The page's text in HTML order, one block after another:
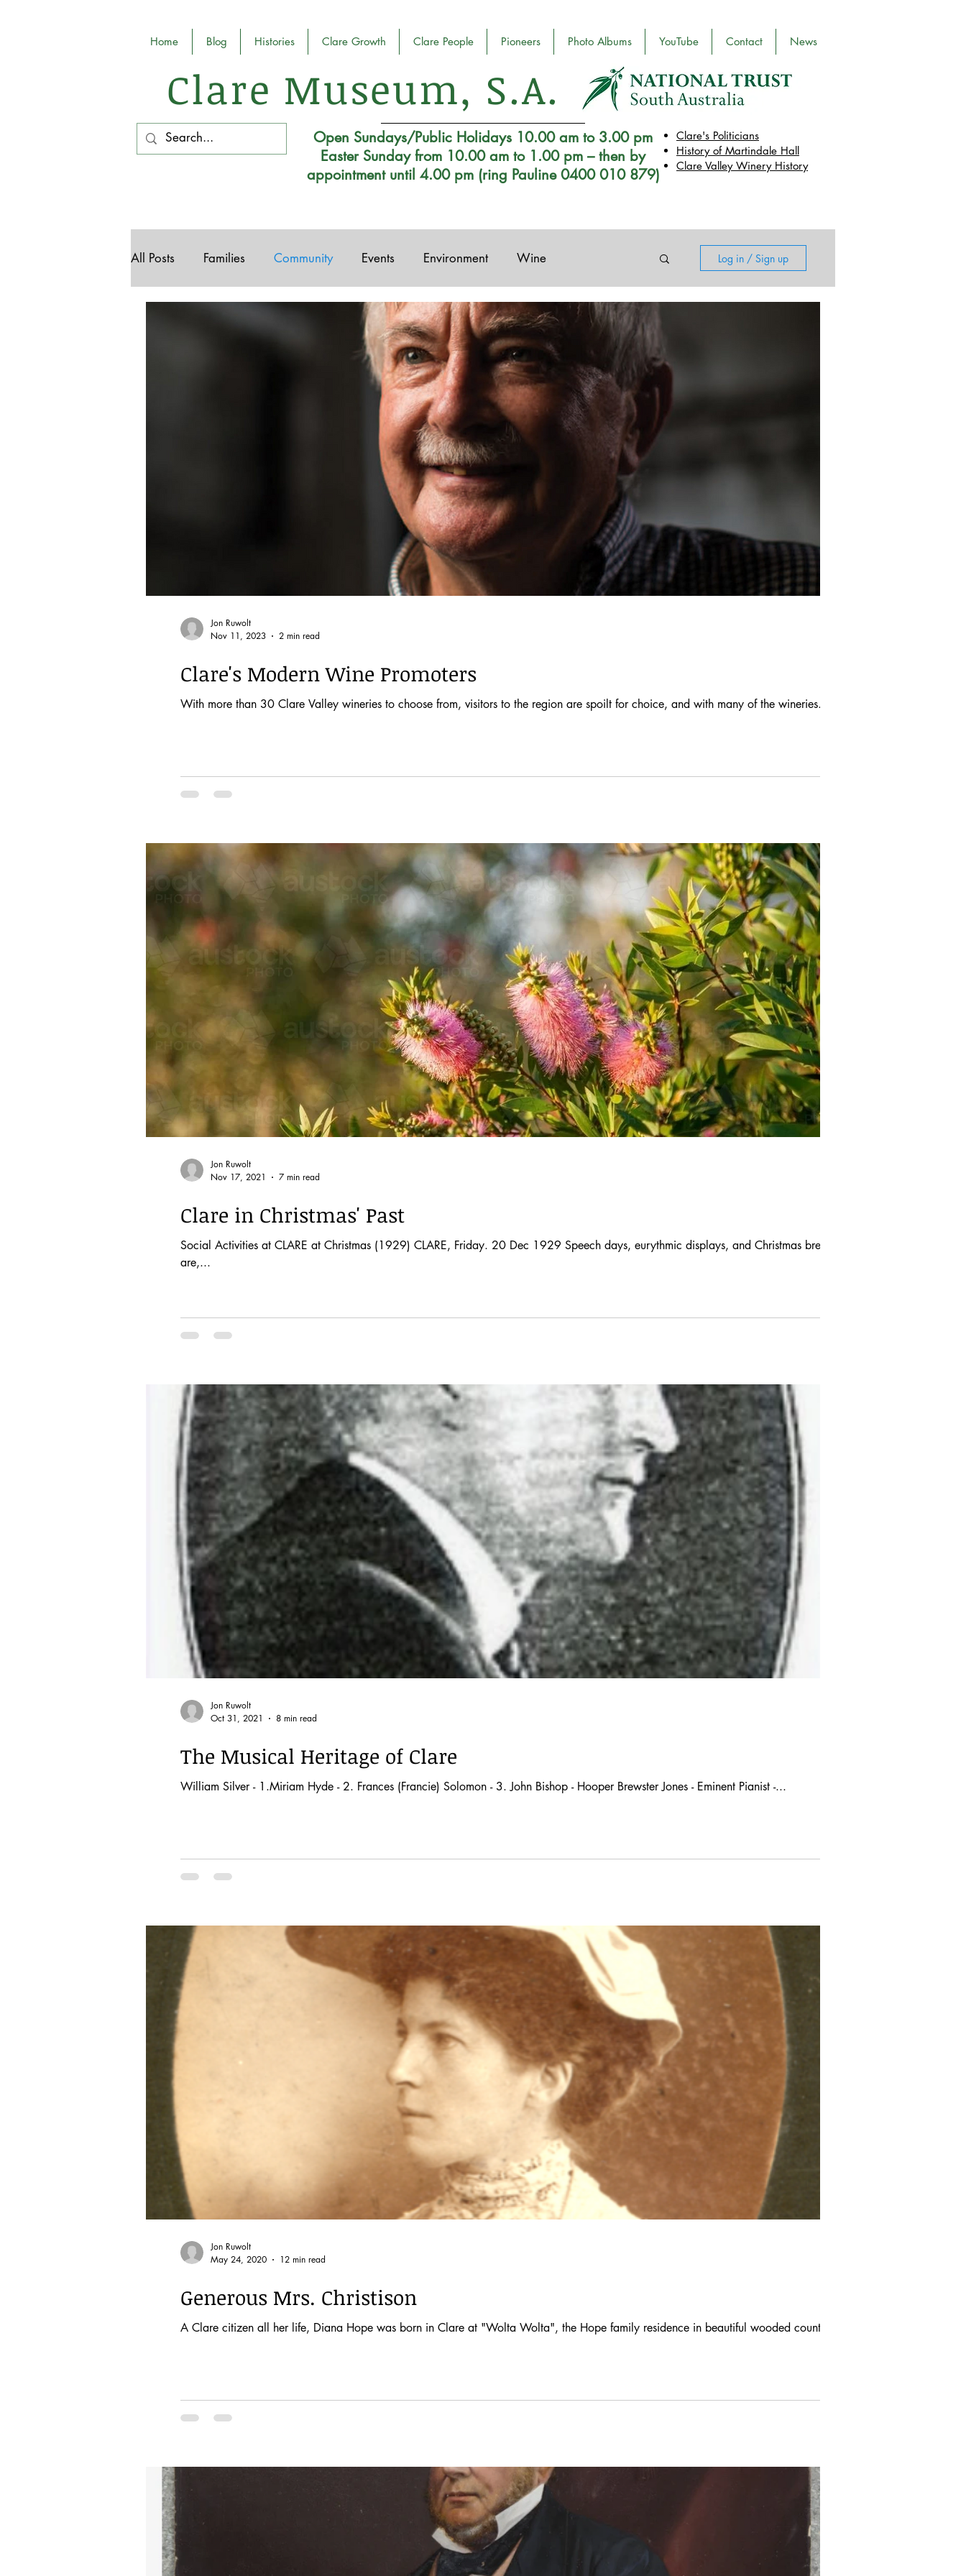
Home Blog Histories Clare Growth Clare People Pioneers Photo Albums YouTube Contact News
Clare Museum, S.A.
Open Sundays/Public Holidays 10.00 am to 3.00 pm
Easter Sunday from 10.00 am to 1.00 pm – then by
appointment until 4.00 pm (ring Pauline 0400 010 879)
Clare's Politicians
History of Martindale Hall
Clare Valley WineryHistory
All Posts Families Community Events Environment Wine Log in / Sign up
Clare's Modern Wine Promoters
With more than 30 Clare Valley wineries to choose from, visitors to the region are spoilt for choice, and with many of the wineries...
Jon Ruwolt
Nov 11, 2023
2 min read
Clare in Christmas' Past
Social Activities at CLARE at Christmas (1929) CLARE, Friday. 20 Dec 1929 Speech days, eurythmic displays, and Christmas break-ups
are,...
Jon Ruwolt
Nov 17, 2021
7 min read
The Musical Heritage of Clare
William Silver - 1.Miriam Hyde - 2. Frances (Francie) Solomon - 3. John Bishop - Hooper Brewster Jones - Eminent Pianist -...
Jon Ruwolt
Oct 31, 2021
8 min read
Generous Mrs. Christison
A Clare citizen all her life, Diana Hope was born in Clare at "Wolta Wolta", the Hope family residence in beautiful wooded country.
Jon Ruwolt
May 24, 2020
12 min read